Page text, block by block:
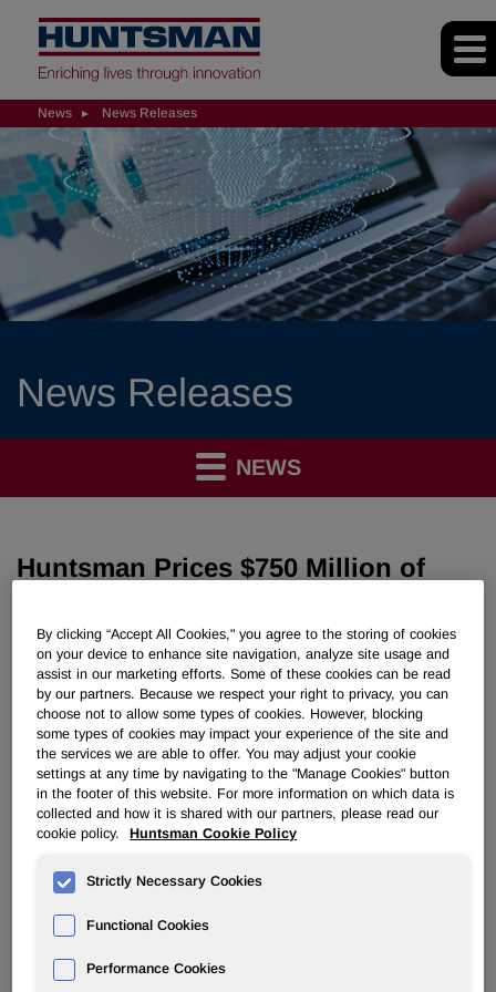
News News Releases
News Releases
NEWS
Huntsman Prices $750 Million of
Download as PDF
February 27, 2019 6:25pm EST
THE WOODLANDS, Texas, Feb. 27, 2019 /PRNewswire/ -
- Huntsman Corporation (NYSE: HUN) today announced
that its wholly-owned subsidiary, Huntsman International
LLC, has priced its offering of $750 million in aggregate
principal amount of Senior Notes due 2029. The notes will
be offered to the public at a price of 98.870% of their
per annum. Huntsman expects the offering to close on
March 13, 2019, subject to customary closing conditions.
Huntsman intends to use the net proceeds from the offering
to redeem in full $650 million in aggregate principal
By clicking “Accept All Cookies," you agree to the storing of cookies
on your device to enhance site navigation, analyze site usage and
assist in our marketing efforts. Some of these cookies can be read
by our partners. Because we respect your right to privacy, you can
choose not to allow some types of cookies. However, blocking
some types of cookies may impact your experience of the site and
the services we are able to offer. You may adjust your cookie
settings at any time by navigating to the "Manage Cookies" button
in the footer of this website. For more information on which data is
collected and how it is shared with our partners, please read our
cookie policy.
Huntsman Cookie Policy
Strictly Necessary Cookies
Functional Cookies
Performance Cookies